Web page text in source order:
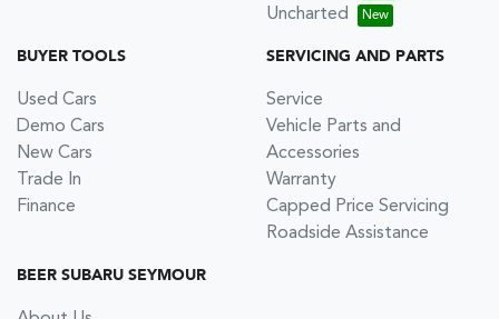
Uncharted
BUYER TOOLS
Used Cars
Demo Cars
New Cars
Trade In
Finance
SERVICING AND PARTS
Service
Vehicle Parts and
Accessories
Warranty
Capped Price Servicing
Roadside Assistance
BEER SUBARU SEYMOUR